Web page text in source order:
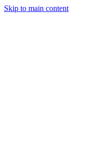
Skip to main content